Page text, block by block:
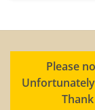
Please